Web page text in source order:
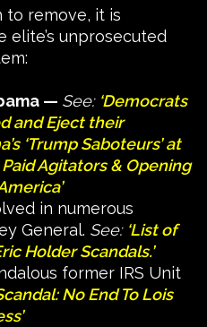
to remove, it is
elite’s unprosecuted
— See: ‘Democrats
and Eject their
‘Trump Saboteurs’ at
Agitators & Opening
in numerous
General. See: ‘List of
Holder Scandals.’
former IRS Unit
No End To Lois